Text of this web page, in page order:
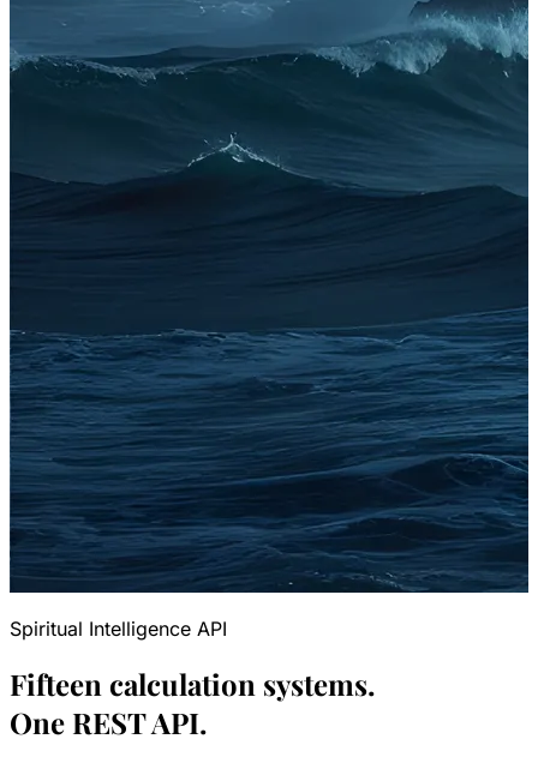
Spiritual Intelligence API
Fifteen calculation systems.
One REST API.